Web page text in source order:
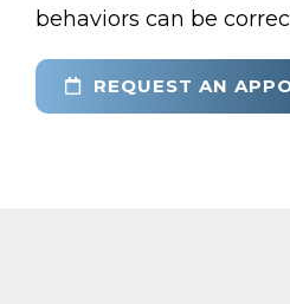
behaviors can be
REQUEST AN